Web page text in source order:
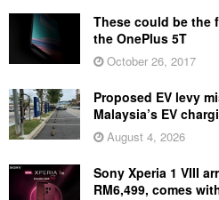
These could be the
the OnePlus 5T
October 26, 2017
Proposed EV levy
Malaysia’s EV
August 4, 2026
Sony Xperia 1 VIII
RM6,499, comes